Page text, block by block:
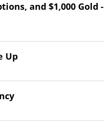
and $1,000 Gold -
Up